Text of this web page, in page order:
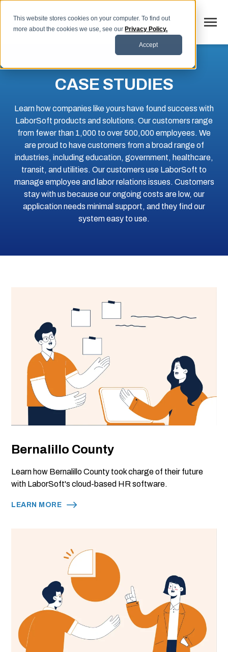
This website stores cookies on your computer. To find out
more about the cookies we use, see our Privacy Policy.
Accept
SKIP
CONTENT
Toggle
Why LaborSoft
Our SolutionsToggle
Our
Solutions
IndustriesToggle
for
Industries
Resources
children
for
Resources
FAQs
Blog
Contact
SCHEDULE DEMO
CASE STUDIES
Learn how companies like yours have found success with
LaborSoft products and solutions. Our customers range
from fewer than 1,000 to over 500,000 employees. We
are proud to have customers from a broad range of
industries, including education, government, healthcare,
transit, and utilities. Our customers use LaborSoft to
manage employee and labor relations issues. Customers
stay with us because our ongoing costs are low, our
application needs minimal support, and they find our
system easy to use.
Bernalillo County
Learn how Bernalillo County took charge of their future
with LaborSoft's cloud-based HR software.
LEARN MORE